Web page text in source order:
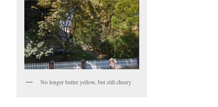
No longer butter yellow, but still cheery